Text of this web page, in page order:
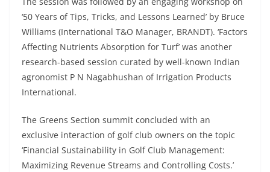
‘50 Years of Tips, Tricks, and Lessons Learned’ by Bruce
Williams (International T&O Manager, BRANDT). ‘Factors
Affecting Nutrients Absorption for Turf’ was another
research-based session curated by well-known Indian
agronomist P N Nagabhushan of Irrigation Products
International.
The Greens Section summit concluded with an
exclusive interaction of golf club owners on the topic
‘Financial Sustainability in Golf Club Management:
Maximizing Revenue Streams and Controlling Costs.’